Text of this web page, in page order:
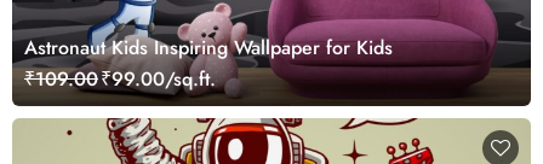
Astronaut Kids Inspiring Wallpaper for Kids
₹109.00₹99.00/sq.ft.